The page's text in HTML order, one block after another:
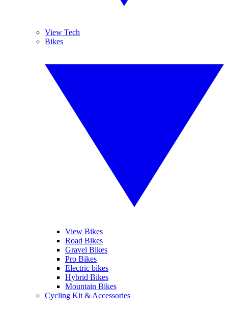
View Tech
Bikes
View Bikes
Road Bikes
Gravel Bikes
Pro Bikes
Electric bikes
Hybrid Bikes
Mountain Bikes
Cycling Kit & Accessories